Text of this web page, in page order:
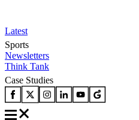
Latest
Sports
Newsletters
Think Tank
Case Studies